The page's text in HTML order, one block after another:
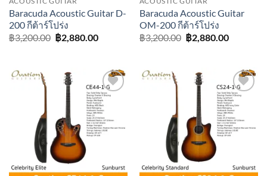
Baracuda Acoustic Guitar D-
200 กีต้าร์โปร่ง
฿3,200.00 Original
price
฿2,880.00Current
Baracuda Acoustic Guitar
OM-200 กีต้าร์โปร่ง
฿3,200.00 Original
price
฿2,880.00Current
Add to
wishlist
Add to
wishlist